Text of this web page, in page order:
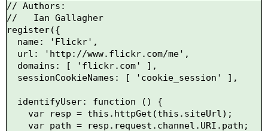
// Authors:
//   Ian Gallagher
register({